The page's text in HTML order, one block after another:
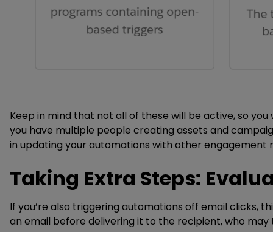
Keep in mind that not all of these will be active, so
you have multiple people creating assets and
in updating your automations with other engagement
Taking Extra Steps:
If you’re also triggering automations off email clicks,
an email before delivering it to the recipient, who